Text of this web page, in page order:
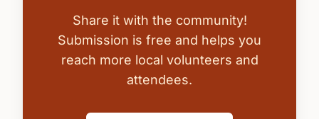
Share it with the community!
Submission is free and helps you
reach more local volunteers and
attendees.